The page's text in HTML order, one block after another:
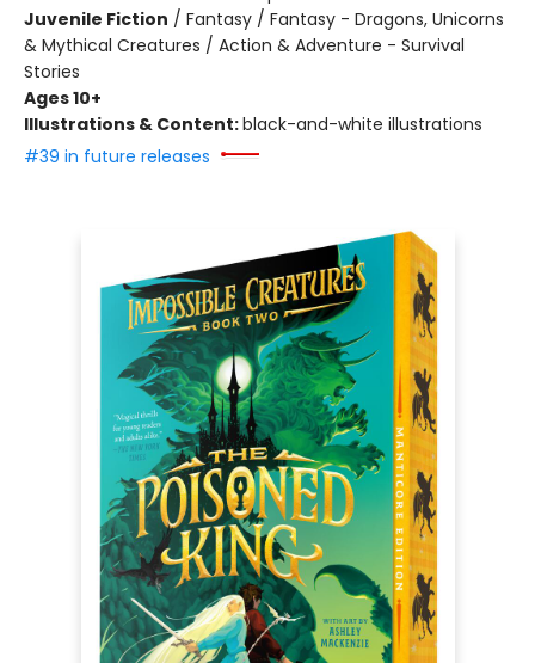
Juvenile Fiction / Fantasy / Fantasy - Dragons, Unicorns
& Mythical Creatures / Action & Adventure - Survival
Stories
Ages 10+
Illustrations & Content:black-and-white illustrations
#39 in future releases